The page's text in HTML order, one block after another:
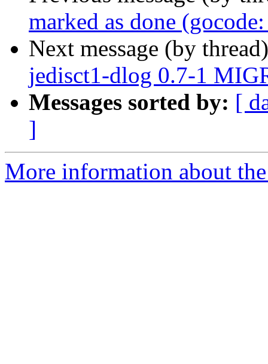
marked as done
Next message (by
jedisct1-dlog 0.7-1
Messages sorted by: [
]
More information about